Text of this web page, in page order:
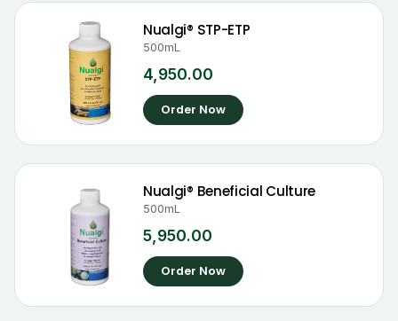
Nualgi® STP-ETP
500mL
4,950.00
Order Now
Nualgi® Beneficial Culture
500mL
5,950.00
Order Now